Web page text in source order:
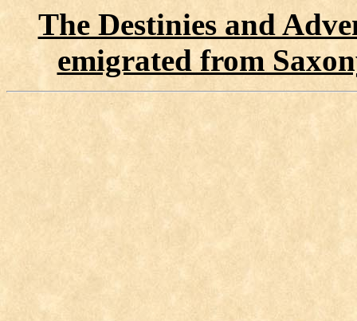
The Destinies and
emigrated from